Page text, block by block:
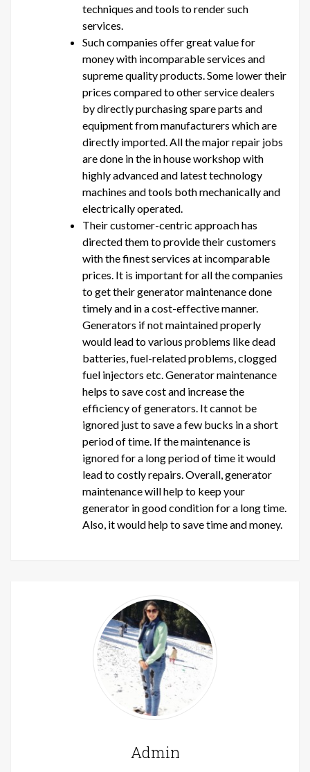
techniques and tools to render such
services.
Such companies offer great value for
money with incomparable services and
supreme quality products. Some lower their
prices compared to other service dealers
by directly purchasing spare parts and
equipment from manufacturers which are
directly imported. All the major repair jobs
are done in the in house workshop with
highly advanced and latest technology
machines and tools both mechanically and
electrically operated.
Their customer-centric approach has
directed them to provide their customers
with the finest services at incomparable
prices. It is important for all the companies
to get their generator maintenance done
timely and in a cost-effective manner.
Generators if not maintained properly
would lead to various problems like dead
batteries, fuel-related problems, clogged
fuel injectors etc. Generator maintenance
helps to save cost and increase the
efficiency of generators. It cannot be
ignored just to save a few bucks in a short
period of time. If the maintenance is
ignored for a long period of time it would
lead to costly repairs. Overall, generator
maintenance will help to keep your
generator in good condition for a long time.
Also, it would help to save time and money.
Admin